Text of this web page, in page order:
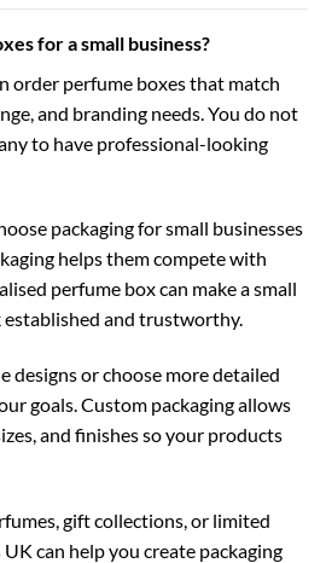
for a small business?
order perfume boxes that match
and branding needs. You do not
to have professional-looking
packaging for small businesses
helps them compete with
perfume box can make a small
established and trustworthy.
designs or choose more detailed
goals. Custom packaging allows
and finishes so your products
gift collections, or limited
UK can help you create packaging